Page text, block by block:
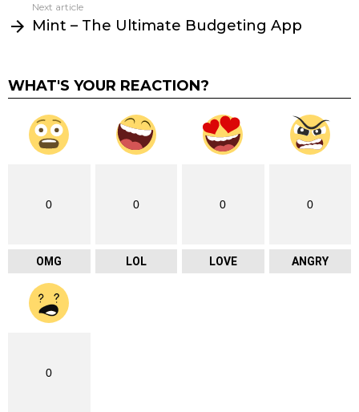
Next article
Mint – The Ultimate Budgeting App
WHAT'S YOUR REACTION?
0
OMG
0
LOL
0
LOVE
0
ANGRY
0